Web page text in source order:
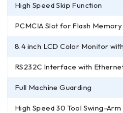
High Speed Skip Function
PCMCIA Slot for Flash
8.4 inch LCD Color Monitor
RS232C Interface with
Full Machine Guarding
High Speed 30 Tool Swing-Arm